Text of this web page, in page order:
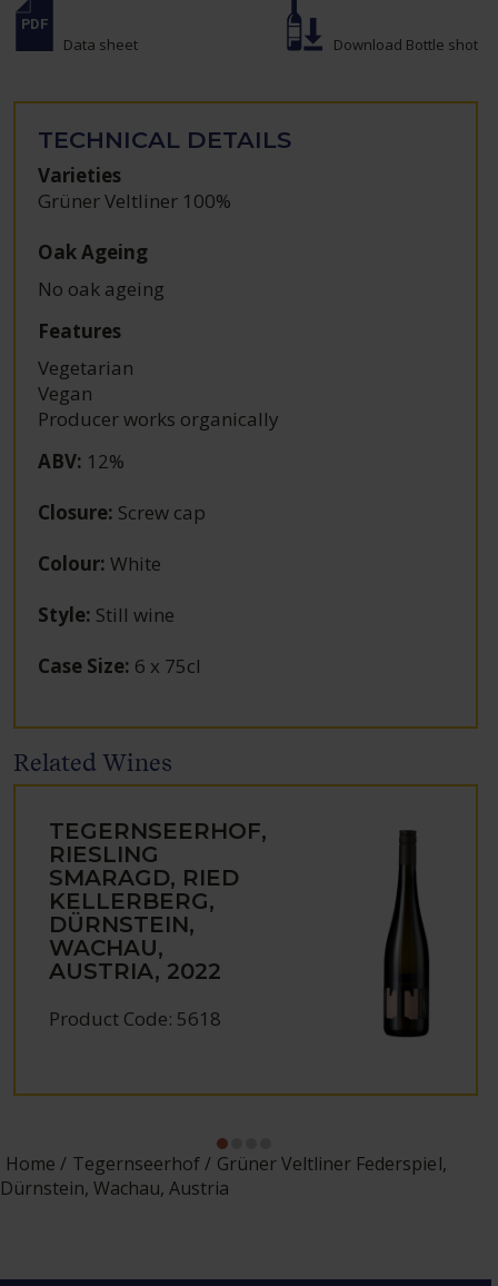
Data sheet Download Bottle shot
TECHNICAL DETAILS
Varieties
Grüner Veltliner 100%
Oak Ageing
No oak ageing
Features
Vegetarian
Vegan
Producer works organically
ABV: 12%
Closure: Screw cap
Colour: White
Style: Still wine
Case Size: 6 x 75cl
Related Wines
TEGERNSEERHOF,
RIESLING
SMARAGD, RIED
KELLERBERG,
DÜRNSTEIN,
WACHAU,
AUSTRIA, 2022
Product Code: 5618
Home Tegernseerhof
Grüner Veltliner Federspiel,
Dürnstein, Wachau, Austria